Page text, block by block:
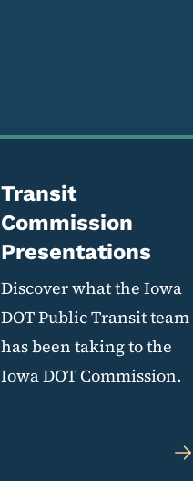
Transit
Commission
Presentations
Discover what the Iowa
DOT Public Transit team
has been taking to the
Iowa DOT Commission.